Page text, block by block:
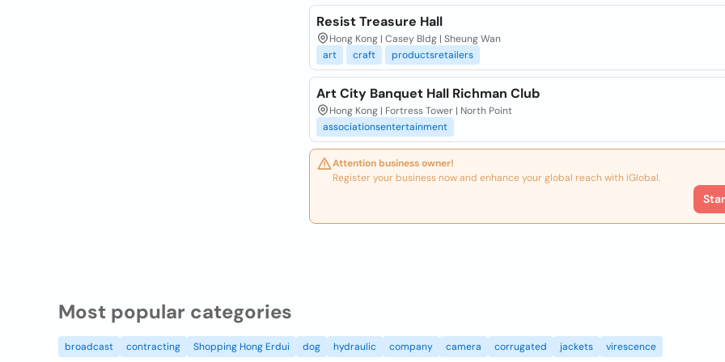
Resist Treasure Hall
Hong Kong | Casey Bldg | Sheung Wan
art
craft productsretailers
Art City Banquet Hall Richman Club
Hong Kong | Fortress Tower | North Point
associationsentertainment
Attention business owner!
Register your business now and enhance your global reach with iGlobal.
Most popular categories
broadcast contracting Shopping Hong Erdui dog hydraulic company camera corrugated jackets virescence